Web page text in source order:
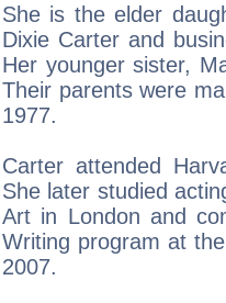
She is the elder
Dixie Carter and
Her younger sister,
Their parents were
1977.
Carter attended
She later studied
Art in London and
Writing program at
2007.